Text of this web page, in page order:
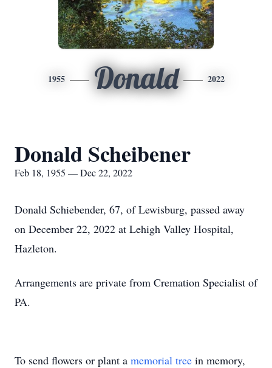
1955 Donald 2022
Donald Scheibener
Feb 18, 1955 — Dec 22, 2022
Donald Schiebender, 67, of Lewisburg, passed away
on December 22, 2022 at Lehigh Valley Hospital,
Hazleton.
Arrangements are private from Cremation Specialist of
PA.
To send flowers or plant a memorial tree in memory,